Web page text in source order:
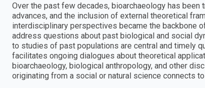
Over the past few decades, bioarchaeology has
advances, and the inclusion of external theoretical
interdisciplinary perspectives became the backbone
address questions about past biological and social
to studies of past populations are central and timely
facilitates ongoing dialogues about theoretical
bioarchaeology, biological anthropology, and other
originating from a social or natural science connects